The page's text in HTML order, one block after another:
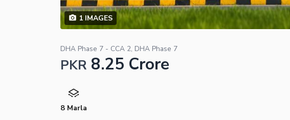
1IMAGES
DHA Phase 7 - CCA 2, DHA Phase 7
PKR 8.25 Crore
8 Marla